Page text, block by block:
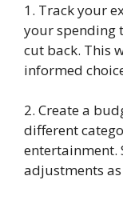
1. Track your
your spending
cut back. This
informed
2. Create a
different
entertainment.
adjustments